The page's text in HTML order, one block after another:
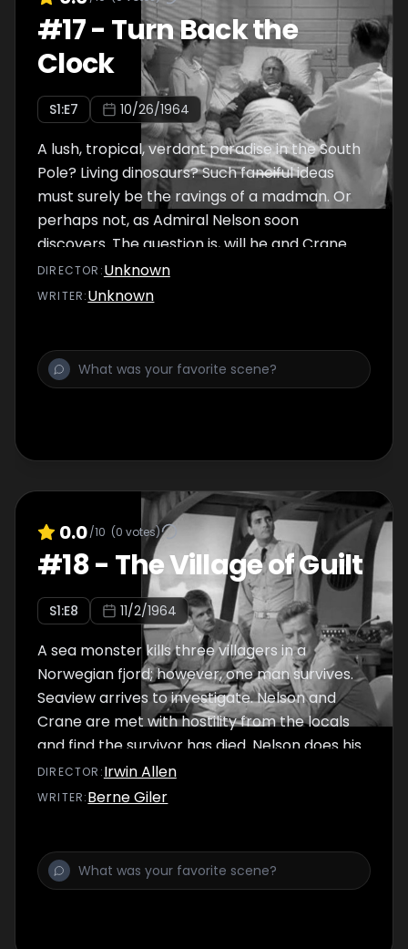
#17- Turn Back the
Clock
S1:E7 10/26/1964
A lush, tropical, verdant paradise in the South
Pole? Living dinosaurs? Such fanciful ideas
must surely be the ravings of a madman. Or
perhaps not, as Admiral Nelson soon
discovers. The question is, will he and Crane
survive their trip to a lost world?
DIRECTOR :Unknown
WRITER:Unknown
0.0/10 (0 votes)
#18- The Village of Guilt
S1:E8 11/2/1964
A sea monster kills three villagers in a
Norwegian fjord; however, one man survives.
Seaview arrives to investigate. Nelson and
Crane are met with hostility from the locals
and find the survivor has died. Nelson does his
best to make sure the ""sea monster""
doesn't destroy Seaview.
DIRECTOR :Irwin Allen
WRITER:Berne Giler